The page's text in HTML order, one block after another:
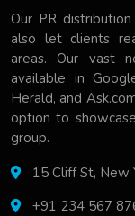
Our PR
also let clients
areas. Our vast
available in
Herald, and
option to
group.
15 Cliff St, New
+91 234 567